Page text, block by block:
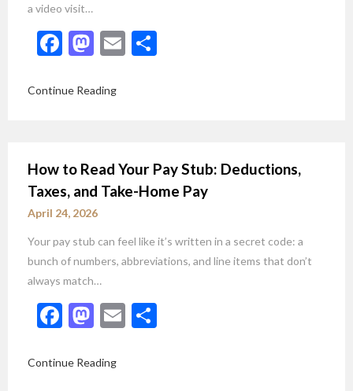
a video visit…
Facebook
Mastodon
Email
Continue Reading
How to Read Your Pay Stub: Deductions,
Taxes, and Take-Home Pay
April 24, 2026
Your pay stub can feel like it’s written in a secret code: a
bunch of numbers, abbreviations, and line items that don’t
always match…
Facebook
Mastodon
Email
Continue Reading